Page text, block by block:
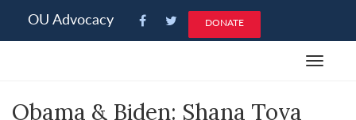
note:
an
OU Advocacy DONATE
Toggle
Obama & Biden: Shana Tova